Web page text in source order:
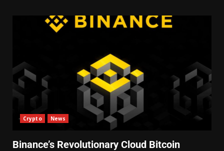
Crypto News
Binance’s Revolutionary Cloud Bitcoin